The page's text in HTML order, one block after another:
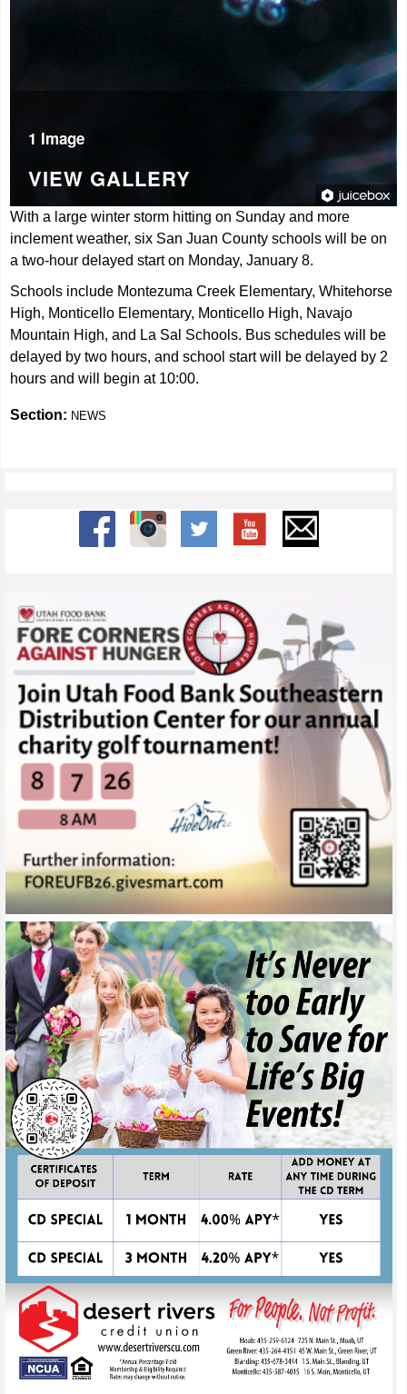
1 Image
VIEW GALLERY
With a large winter storm hitting on Sunday and more
inclement weather, six San Juan County schools will be on
a two-hour delayed start on Monday, January 8.
Schools include Montezuma Creek Elementary, Whitehorse
High, Monticello Elementary, Monticello High, Navajo
Mountain High, and La Sal Schools. Bus schedules will be
delayed by two hours, and school start will be delayed by 2
hours and will begin at 10:00.
Section: NEWS